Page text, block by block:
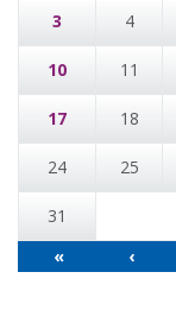
3 4
10 11
17 18
24 25
31
«
‹